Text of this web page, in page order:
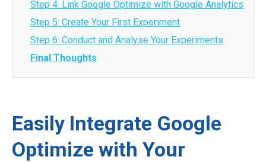
Step 4: Link Google Optimize with Google Analytics
Step 5: Create Your First Experiment
Step 6: Conduct and Analyse Your Experiments
Final Thoughts
Easily Integrate Google
Optimize with Your